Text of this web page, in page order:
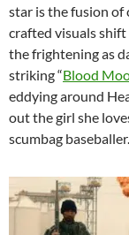
star is the fusion of
crafted visuals
the frightening as
striking “Blood
eddying around
out the girl she
scumbag baseballer.